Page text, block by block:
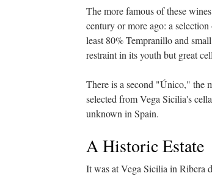
The more famous of these
century or more ago: a
least 80% Tempranillo and
restraint in its youth but great
There is a second "Único," the
selected from Vega Sicilia's
unknown in Spain.
A Historic Estate
It was at Vega Sicilia in Ribera